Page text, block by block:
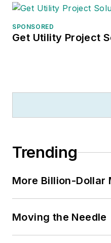
SPONSORED
Get Utility Project
Trending
More Billion-Dollar
Moving the Needle